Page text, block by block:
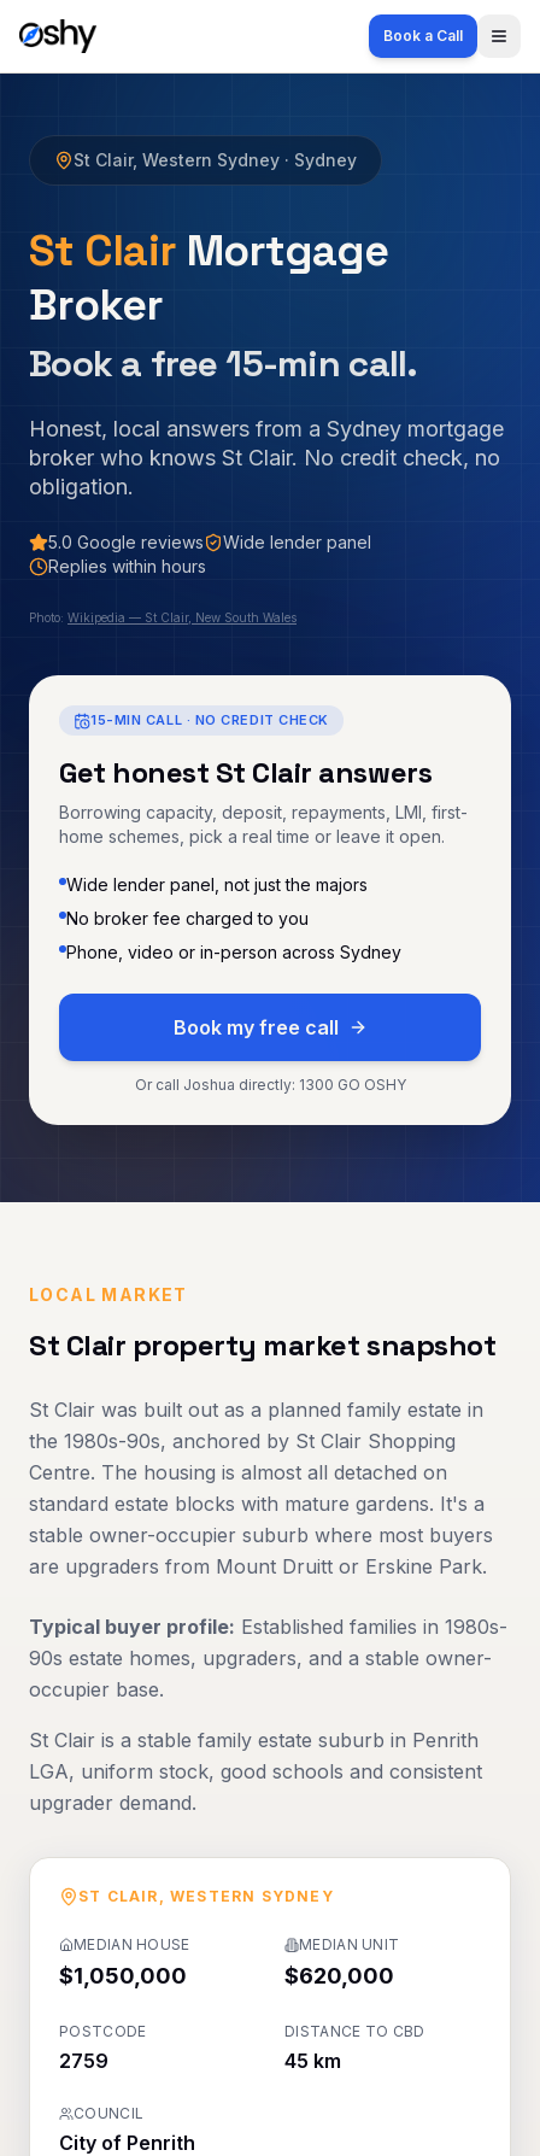
Book a Call
St Clair, Western Sydney · Sydney
St Clair Mortgage
Broker
Book a free 15-min call.
Honest, local answers from a Sydney mortgage
broker who knows St Clair. No credit check, no
obligation.
5.0 Google reviews
Wide lender panel
Replies within hours
Photo: Wikipedia — St Clair, New South Wales
15-MIN CALL · NO CREDIT CHECK
Get honest St Clair answers
Borrowing capacity, deposit, repayments, LMI, first-
home schemes, pick a real time or leave it open.
Wide lender panel, not just the majors
No broker fee charged to you
Phone, video or in-person across Sydney
Book my free call
Or call Joshua directly: 1300 GO OSHY
LOCAL MARKET
St Clair property market snapshot
St Clair was built out as a planned family estate in
the 1980s-90s, anchored by St Clair Shopping
Centre. The housing is almost all detached on
standard estate blocks with mature gardens. It's a
stable owner-occupier suburb where most buyers
are upgraders from Mount Druitt or Erskine Park.
Typical buyer profile: Established families in 1980s-
90s estate homes, upgraders, and a stable owner-
occupier base.
St Clair is a stable family estate suburb in Penrith
LGA, uniform stock, good schools and consistent
upgrader demand.
ST CLAIR ,WESTERN SYDNEY
MEDIAN HOUSE
$1,050,000
MEDIAN UNIT
$620,000
POSTCODE
2759
DISTANCE TO CBD
45 km
COUNCIL
City of Penrith